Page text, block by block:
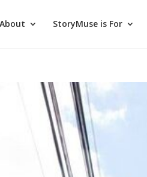
About StoryMuse is For